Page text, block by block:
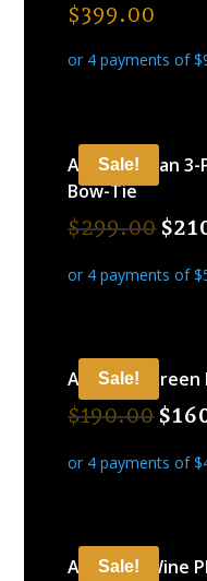
$399.00
Sale!
ARAMIDE Tan
Bow-Tie
$299.00 $
Sale!
ARAMIDE
$190.00 $
Sale!
ARAMIDE Wine